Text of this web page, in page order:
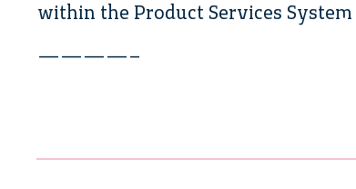
within the Product Services
————–